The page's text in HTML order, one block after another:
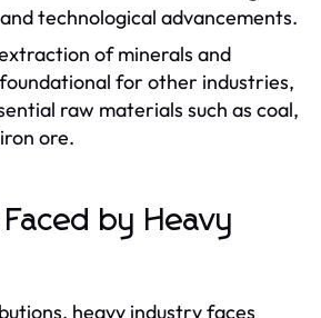
technological advancements.
of minerals and
for other industries,
raw materials such as coal,
ore.
by Heavy
heavy industry faces